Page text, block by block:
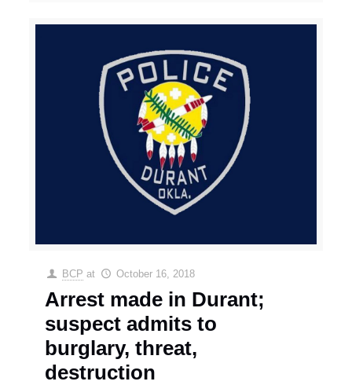
BCP at October 16, 2018
Arrest made in Durant;
suspect admits to
burglary, threat,
destruction